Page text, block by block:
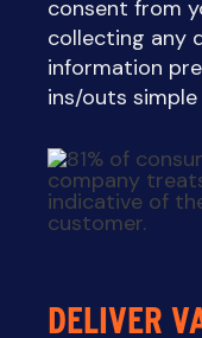
consent from
collecting any
information
ins/outs
DELIVER